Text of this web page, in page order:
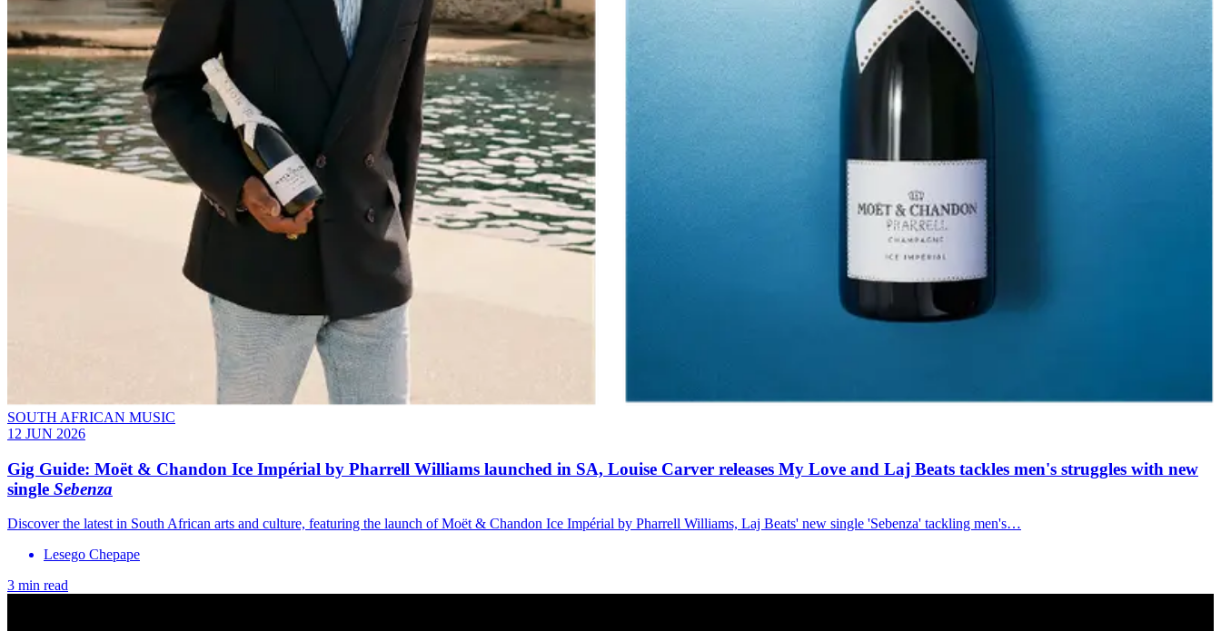
SOUTH AFRICAN MUSIC
12 JUN 2026
Gig Guide: Moët & Chandon Ice Impérial by Pharrell Williams launched in SA, Louise Carver releases My Love and Laj Beats tackles men's struggles with new
single Sebenza
Discover the latest in South African arts and culture, featuring the launch of Moët & Chandon Ice Impérial by Pharrell Williams, Laj Beats' new single 'Sebenza' tackling men's…
Lesego Chepape
3 min read